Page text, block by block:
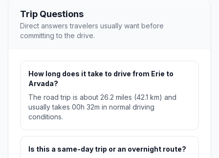
Trip Questions
Direct answers travelers usually want before
committing to the drive.
How long does it take to drive from Erie to
Arvada?
The road trip is about 26.2 miles (42.1 km) and
usually takes 00h 32m in normal driving
conditions.
Is this a same-day trip or an overnight route?